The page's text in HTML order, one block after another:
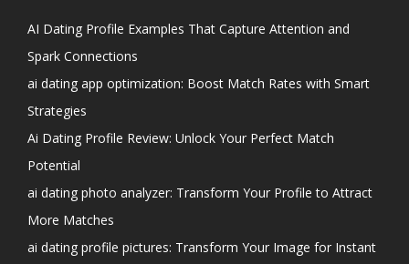
AI Dating Profile Examples That Capture Attention and
Spark Connections
ai dating app optimization: Boost Match Rates with Smart
Strategies
Ai Dating Profile Review: Unlock Your Perfect Match
Potential
ai dating photo analyzer: Transform Your Profile to Attract
More Matches
ai dating profile pictures: Transform Your Image for Instant